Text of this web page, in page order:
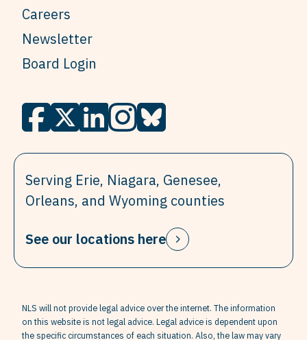
Careers
Newsletter
Board Login
Serving Erie, Niagara, Genesee,
Orleans, and Wyoming counties
See our locations here
NLS will not provide legal advice over the internet. The information
on this website is not legal advice. Legal advice is dependent upon
the specific circumstances of each situation. Also, the law may vary